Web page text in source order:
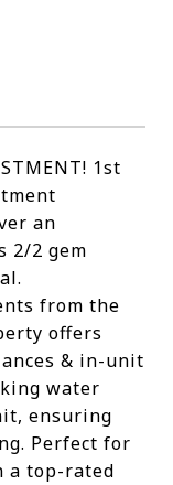
1st
an
2/2 gem
from the
offers
& in-unit
water
ensuring
Perfect for
a top-rated